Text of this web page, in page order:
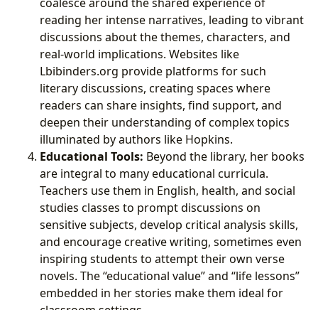
reading her intense narratives, leading to vibrant
discussions about the themes, characters, and
real-world implications. Websites like
Lbibinders.org provide platforms for such
literary discussions, creating spaces where
readers can share insights, find support, and
deepen their understanding of complex topics
illuminated by authors like Hopkins.
Educational Tools: Beyond the library, her books
are integral to many educational curricula.
Teachers use them in English, health, and social
studies classes to prompt discussions on
sensitive subjects, develop critical analysis skills,
and encourage creative writing, sometimes even
inspiring students to attempt their own verse
novels. The “educational value” and “life lessons”
embedded in her stories make them ideal for